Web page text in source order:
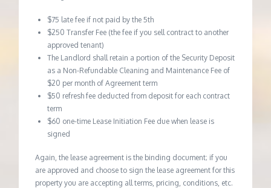
$75 late fee if not paid by the 5th
$250 Transfer Fee (the fee if you sell contract to another
approved tenant)
The Landlord shall retain a portion of the Security Deposit
as a Non-Refundable Cleaning and Maintenance Fee of
$20 per month of Agreement term
$50 refresh fee deducted from deposit for each contract
term
$60 one-time Lease Initiation Fee due when lease is
signed
Again, the lease agreement is the binding document; if you
are approved and choose to sign the lease agreement for this
property you are accepting all terms, pricing, conditions, etc.